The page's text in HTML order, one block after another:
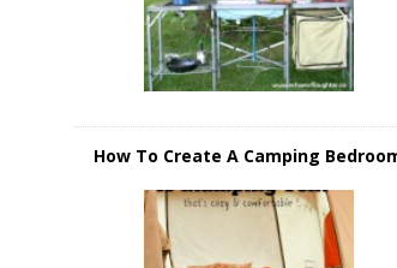
How To Create A Camping